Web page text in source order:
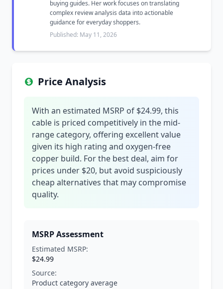
buying guides. Her work focuses on translating
complex review analysis data into actionable
guidance for everyday shoppers.
Published: May 11, 2026
Price Analysis
With an estimated MSRP of $24.99, this
cable is priced competitively in the mid-
range category, offering excellent value
given its high rating and oxygen-free
copper build. For the best deal, aim for
prices under $20, but avoid suspiciously
cheap alternatives that may compromise
quality.
MSRP Assessment
Estimated MSRP:
$24.99
Source:
Product category average